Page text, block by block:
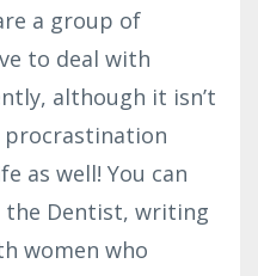
a group of
to deal with
although it isn’t
procrastination
as well! You can
Dentist, writing
women who